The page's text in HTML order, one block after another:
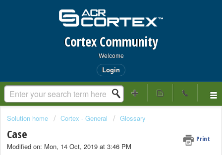
Cortex Community
Welcome
Login
Solution home Cortex - General Glossary
Case Print
Modified on: Mon, 14 Oct, 2019 at 3:46 PM